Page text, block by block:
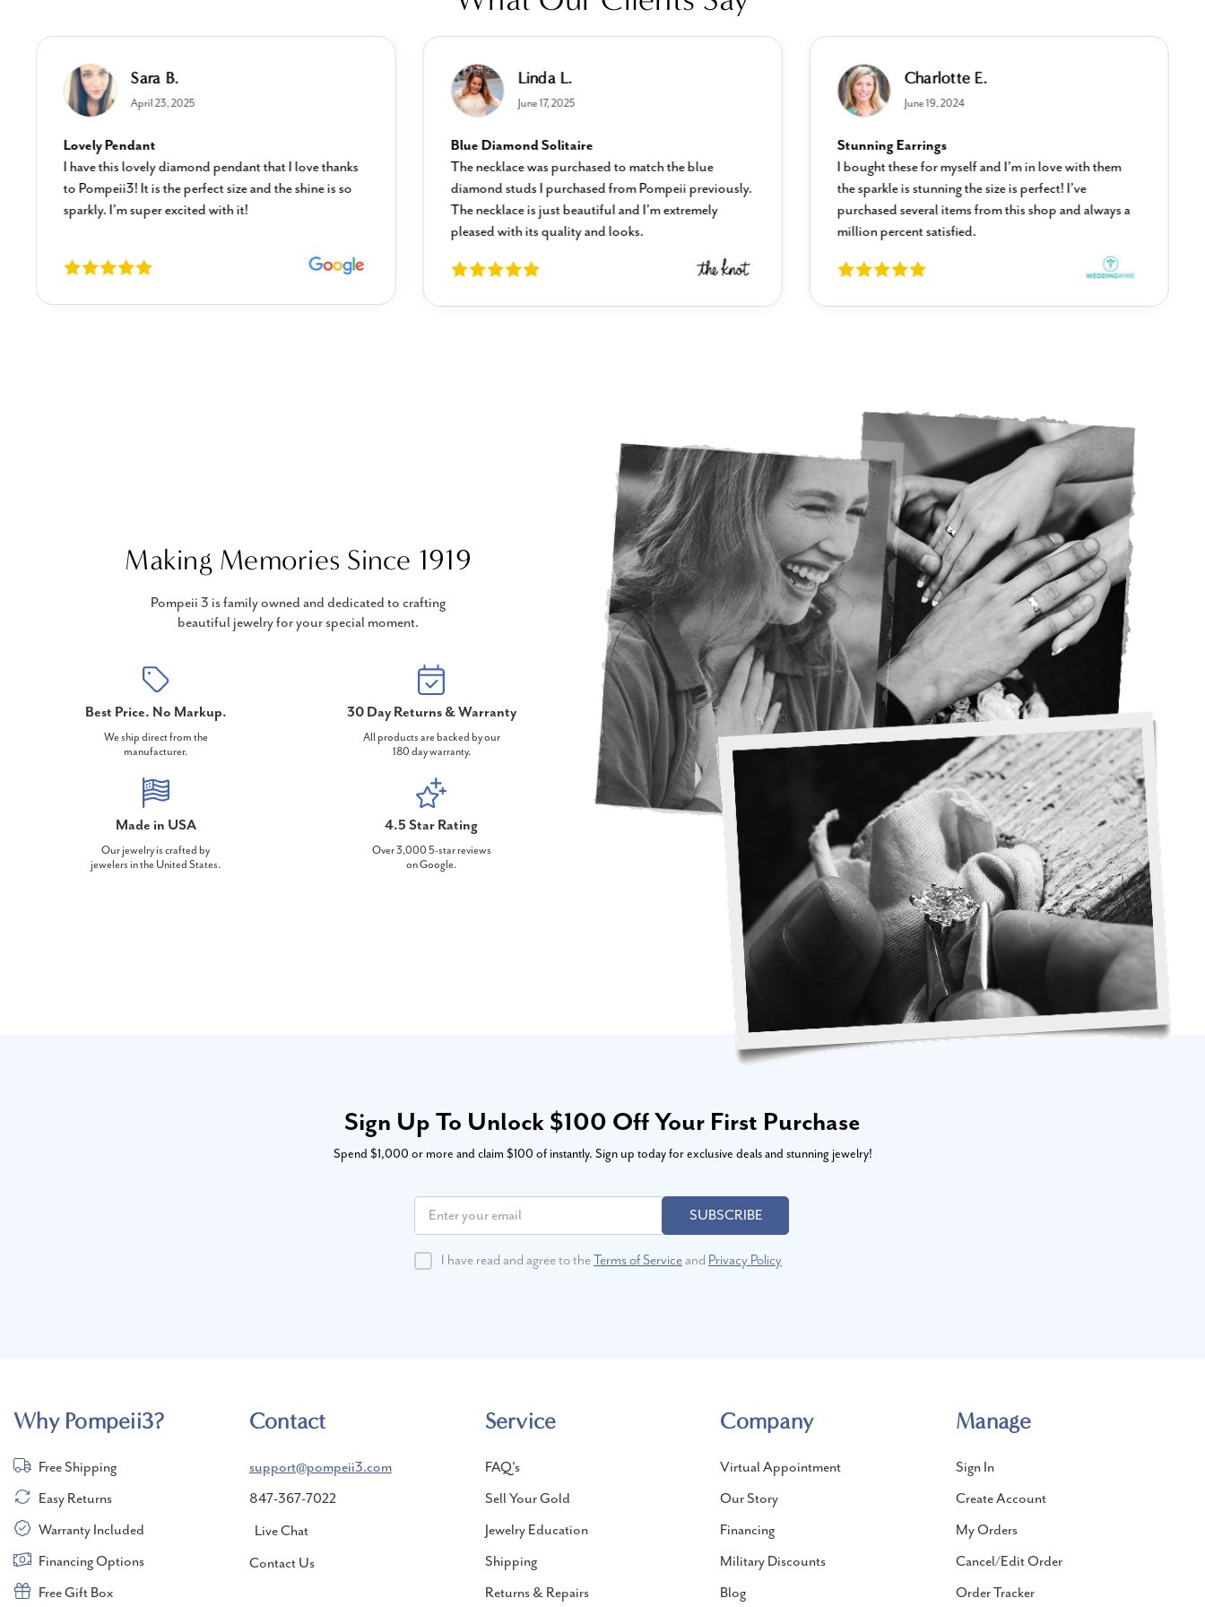
Sara B.
April 23, 2025
Lovely Pendant
I have this lovely diamond pendant that I love thanks
to Pompeii3! It is the perfect size and the shine is so
sparkly. I’m super excited with it!
Linda L.
June 17, 2025
Blue Diamond Solitaire
The necklace was purchased to match the blue
diamond studs I purchased from Pompeii previously.
The necklace is just beautiful and I’m extremely
pleased with its quality and looks.
Charlotte E.
June 19, 2024
Stunning Earrings
I bought these for myself and I’m in love with them
the sparkle is stunning the size is perfect! I’ve
purchased several items from this shop and always a
million percent satisfied.
Making Memories Since 1919
Pompeii 3 is family owned and dedicated to crafting
beautiful jewelry for your special moment.
Best Price. No Markup.
We ship direct from the
manufacturer.
30 Day Returns & Warranty
All products are backed by our
180 day warranty.
Made in USA
Our jewelry is crafted by
jewelers in the United States.
4.5 Star Rating
Over 3,000 5-star reviews
on Google.
Sign Up To Unlock $100 Off Your First Purchase
Spend $1,000 or more and claim $100 of instantly. Sign up today for exclusive deals and stunning jewelry!
SUBSCRIBE
I have read and agree to theTerms of Serviceand Privacy Policy
Why Pompeii3?
Free Shipping
Easy Returns
Warranty Included
Financing Options
Free Gift Box
Contact
support@pompeii3.com
847-367-7022
Live Chat
Contact Us
Service
FAQ's
Sell Your Gold
Jewelry Education
Shipping
Returns & Repairs
Company
Virtual Appointment
Our Story
Financing
Military Discounts
Blog
Manage
Sign In
Create Account
My Orders
Cancel/Edit Order
Order Tracker